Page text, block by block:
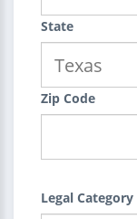
State
Zip Code
Legal Category